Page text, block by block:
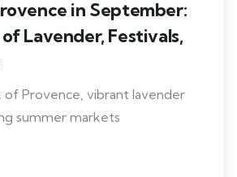
in September:
Lavender, Festivals,
of Provence, vibrant lavender
summer markets